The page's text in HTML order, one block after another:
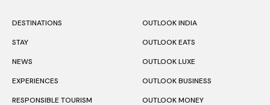
DESTINATIONS
STAY
NEWS
EXPERIENCES
RESPONSIBLE TOURISM
OUTLOOK INDIA
OUTLOOK EATS
OUTLOOK LUXE
OUTLOOK BUSINESS
OUTLOOK MONEY